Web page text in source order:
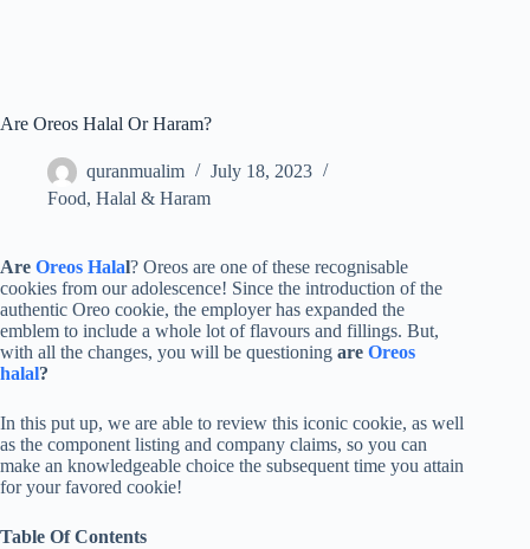
Are Oreos Halal Or Haram?
quranmualim
July 18, 2023
Food, Halal & Haram
Are Oreos Halal? Oreos are one of these recognisable
cookies from our adolescence! Since the introduction of the
authentic Oreo cookie, the employer has expanded the
emblem to include a whole lot of flavours and fillings. But,
with all the changes, you will be questioning are Oreos
halal?
In this put up, we are able to review this iconic cookie, as well
as the component listing and company claims, so you can
make an knowledgeable choice the subsequent time you attain
for your favored cookie!
Table Of Contents